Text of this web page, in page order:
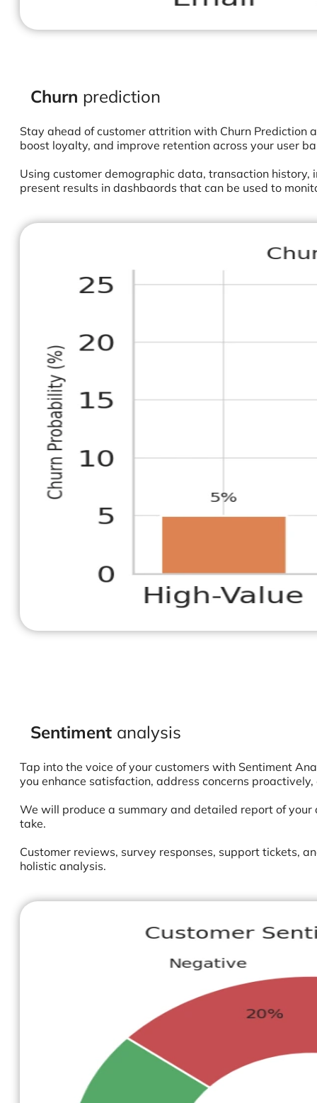
Churnprediction
Stay ahead of customer attrition with Churn Prediction
boost loyalty, and improve retention across your user
Using customer demographic data, transaction
present results in dashbaords that can be used to
Sentimentanalysis
Tap into the voice of your customers with Sentiment
you enhance satisfaction, address concerns
We will produce a summary and detailed report of
take.
Customer reviews, survey responses, support tickets,
holistic analysis.